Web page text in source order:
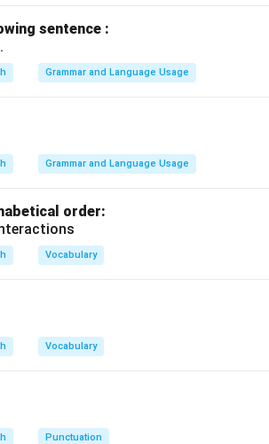
sentence :
Grammar and Language Usage
Grammar and Language Usage
order:
Vocabulary
Vocabulary
Punctuation